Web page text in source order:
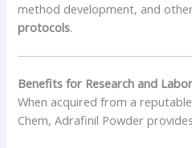
method development, and
protocols.
Benefits for Research and
When acquired from a
Chem, Adrafinil Powder